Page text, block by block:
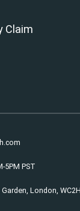
Claim
5PM PST
London,